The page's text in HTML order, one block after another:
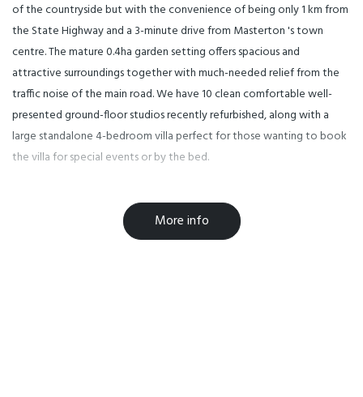
of the countryside but with the convenience of being only 1 km from
the State Highway and a 3-minute drive from Masterton 's town
centre. The mature 0.4ha garden setting offers spacious and
attractive surroundings together with much-needed relief from the
traffic noise of the main road. We have 10 clean comfortable well-
presented ground-floor studios recently refurbished, along with a
large standalone 4-bedroom villa perfect for those wanting to book
the villa for special events or by the bed.
Formerly known as The Cornwall Park Motel we are the perfect place
to escape the hustle and bustle of city life! Come along to enjoy a
little slice of the best peace and quiet that only mother nature can
More info